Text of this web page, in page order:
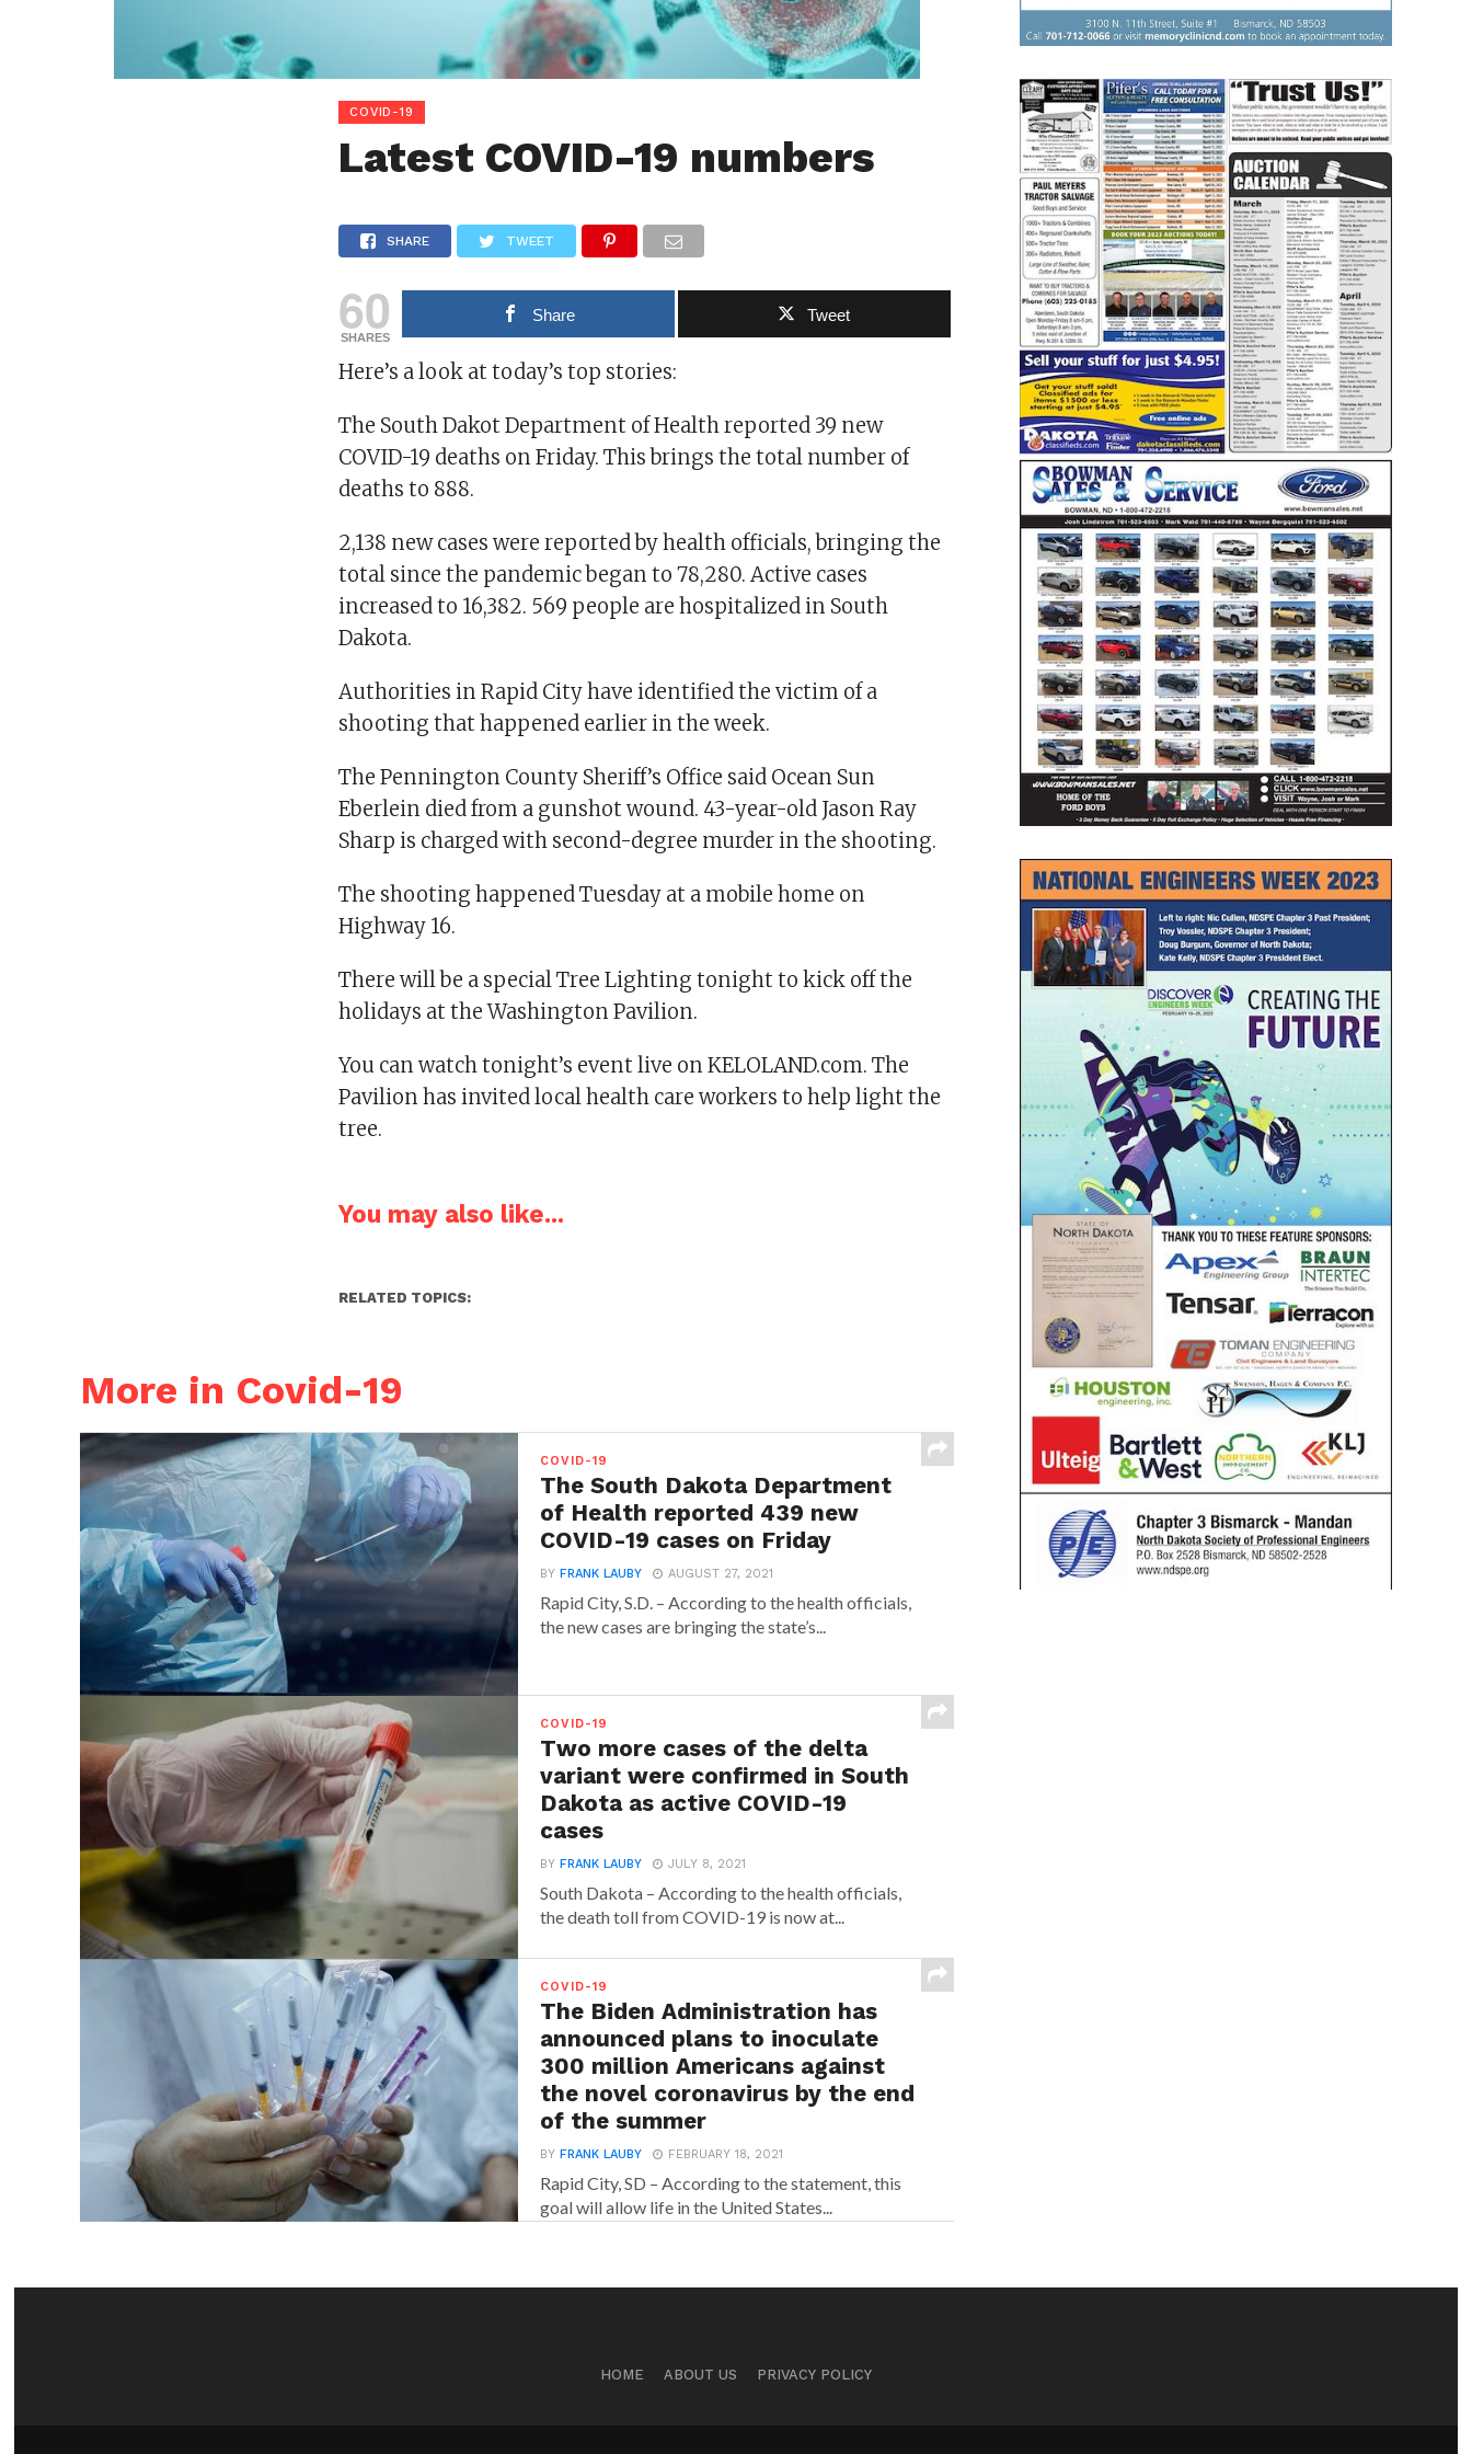
COVID-19
Latest COVID-19 numbers
SHARE TWEET
60
SHARES
Share Tweet
Here’s a look at today’s top stories:
The South Dakot Department of Health reported 39 new
COVID-19 deaths on Friday. This brings the total number of
deaths to 888.
2,138 new cases were reported by health officials, bringing the
total since the pandemic began to 78,280. Active cases
increased to 16,382. 569 people are hospitalized in South
Dakota.
Authorities in Rapid City have identified the victim of a
shooting that happened earlier in the week.
The Pennington County Sheriff’s Office said Ocean Sun
Eberlein died from a gunshot wound. 43-year-old Jason Ray
Sharp is charged with second-degree murder in the shooting.
The shooting happened Tuesday at a mobile home on
Highway 16.
There will be a special Tree Lighting tonight to kick off the
holidays at the Washington Pavilion.
You can watch tonight’s event live on KELOLAND.com. The
Pavilion has invited local health care workers to help light the
tree.
You may also like...
RELATED TOPICS:
More in Covid-19
COVID-19
The South Dakota Department
of Health reported 439 new
COVID-19 cases on Friday
BYFRANK LAUBY AUGUST 27, 2021
Rapid City, S.D. – According to the health officials,
the new cases are bringing the state’s...
COVID-19
Two more cases of the delta
variant were confirmed in South
Dakota as active COVID-19
cases
BYFRANK LAUBY JULY 8, 2021
South Dakota – According to the health officials,
the death toll from COVID-19 is now at...
COVID-19
The Biden Administration has
announced plans to inoculate
300 million Americans against
the novel coronavirus by the end
of the summer
BYFRANK LAUBY FEBRUARY 18, 2021
Rapid City, SD – According to the statement, this
goal will allow life in the United States...
HOME ABOUT US PRIVACY POLICY